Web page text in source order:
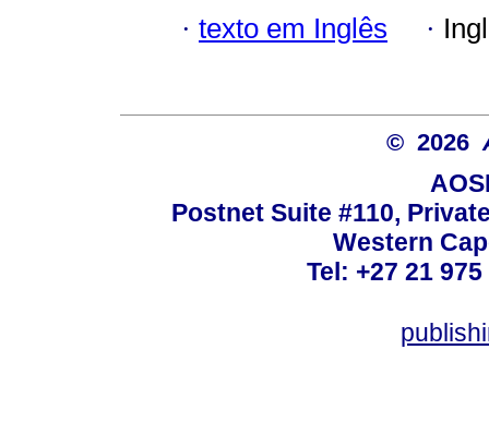
· texto em Inglês ·
© 2026
Postnet Suite #110,
Western
Tel: +27 21